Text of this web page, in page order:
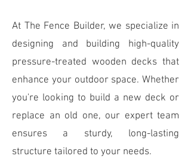
At The Fence Builder, we specialize in
designing and building high-quality
pressure-treated wooden decks that
enhance your outdoor space. Whether
you're looking to build a new deck or
replace an old one, our expert team
ensures a sturdy, long-lasting
structure tailored to your needs.